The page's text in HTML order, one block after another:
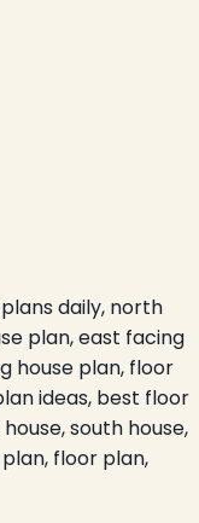
daily, north
plan, east facing
house plan, floor
ideas, best floor
south house,
plan, floor plan,